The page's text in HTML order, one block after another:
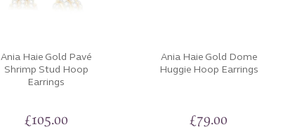
Ania Haie Gold Pavé
Shrimp Stud Hoop
Earrings
£105.00
Ania Haie Gold Dome
Huggie Hoop Earrings
£79.00